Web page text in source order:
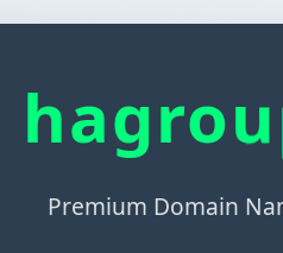
Premium Domain